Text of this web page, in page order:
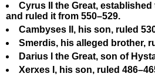
Cyrus II the Great,
and ruled it from 550–529.
Cambyses II, his son, ruled
Smerdis, his alleged brother,
Darius I the Great, son of
Xerxes I, his son, ruled